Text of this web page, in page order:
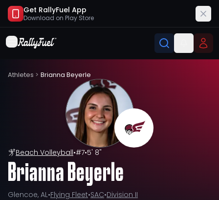
Get RallyFuel App
Download on Play Store
Athletes > Brianna Beyerle
Beach Volleyball•#7•5' 8"
Brianna Beyerle
Glencoe, AL•Flying Fleet•SAC•Division II